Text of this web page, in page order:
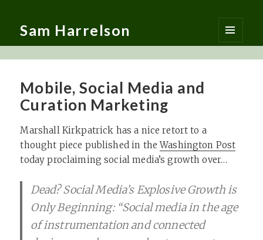
Sam Harrelson
MENU
AND
Mobile, Social Media and
Curation Marketing
Marshall Kirkpatrick has a nice retort to a
thought piece published in theWashington Post
today proclaiming social media’s growth over…
Dead? Social Media’s Explosive Growth is
Only Beginning: “Social media in the age
of instrumentation and connected